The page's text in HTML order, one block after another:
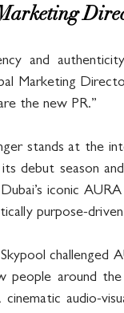
and
Marketing
the new PR.”
stands at the
debut season
iconic
purpose-
people around
audio-